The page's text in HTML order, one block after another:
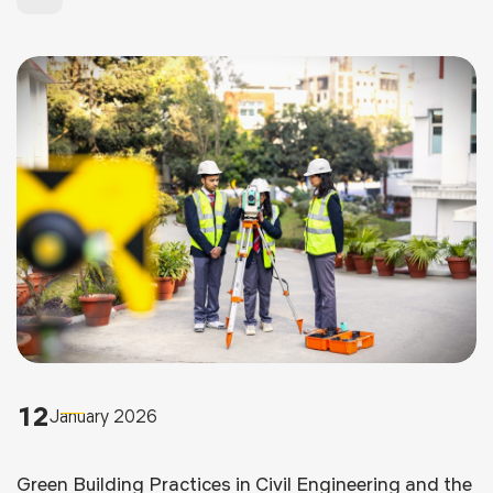
12January 2026
Green Building Practices in Civil Engineering and the